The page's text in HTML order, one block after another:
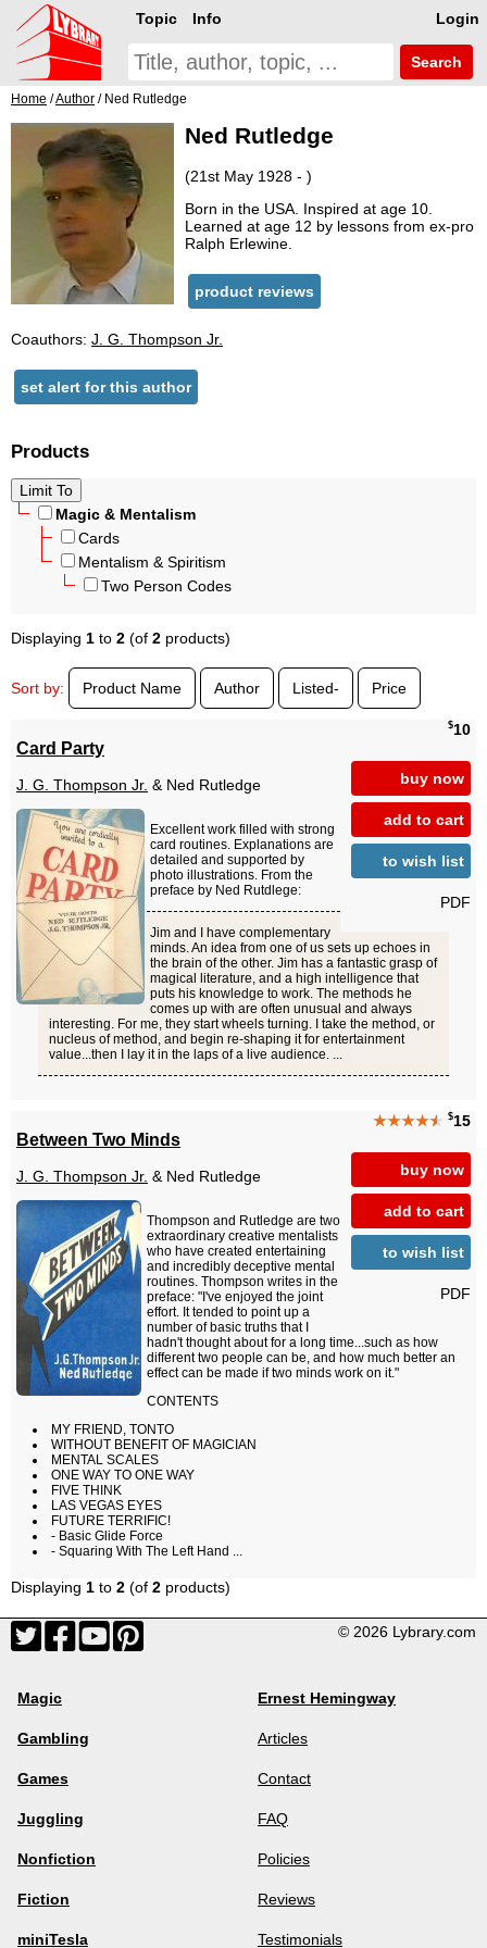
Login
Topic Info
Search
Home /Author / Ned Rutledge
Ned Rutledge
(21st May 1928 - )
Born in the USA. Inspired at age 10.
Learned at age 12 by lessons from ex-pro
Ralph Erlewine.
product reviews
Coauthors: J. G. Thompson Jr.
set alert for this author
Products
Magic & Mentalism
Cards
Mentalism & Spiritism
Two Person Codes
Displaying 1 to 2 (of 2 products)
Sort by: Product Name Author Listed- Price
$10
buy now
add to cart
to wish list
PDF
Card Party
J. G. Thompson Jr. & Ned Rutledge
Excellent work filled with strong
card routines. Explanations are
detailed and supported by
photo illustrations. From the
preface by Ned Rutdlege:
Jim and I have complementary
minds. An idea from one of us sets up echoes in
the brain of the other. Jim has a fantastic grasp of
magical literature, and a high intelligence that
puts his knowledge to work. The methods he
comes up with are often unusual and always
interesting. For me, they start wheels turning. I take the method, or
nucleus of method, and begin re-shaping it for entertainment
value...then I lay it in the laps of a live audience. ...
★★★★★ $15
buy now
add to cart
to wish list
PDF
Between Two Minds
J. G. Thompson Jr. & Ned Rutledge
Thompson and Rutledge are two
extraordinary creative mentalists
who have created entertaining
and incredibly deceptive mental
routines. Thompson writes in the
preface: "I've enjoyed the joint
effort. It tended to point up a
number of basic truths that I
hadn't thought about for a long time...such as how
different two people can be, and how much better an
effect can be made if two minds work on it."
CONTENTS
MY FRIEND, TONTO
WITHOUT BENEFIT OF MAGICIAN
MENTAL SCALES
ONE WAY TO ONE WAY
FIVE THINK
LAS VEGAS EYES
FUTURE TERRIFIC!
- Basic Glide Force
- Squaring With The Left Hand ...
Displaying 1 to 2 (of 2 products)
© 2026 Lybrary.com
Magic
Gambling
Games
Juggling
Nonfiction
Fiction
miniTesla
Ernest Hemingway
Articles
Contact
FAQ
Policies
Reviews
Testimonials